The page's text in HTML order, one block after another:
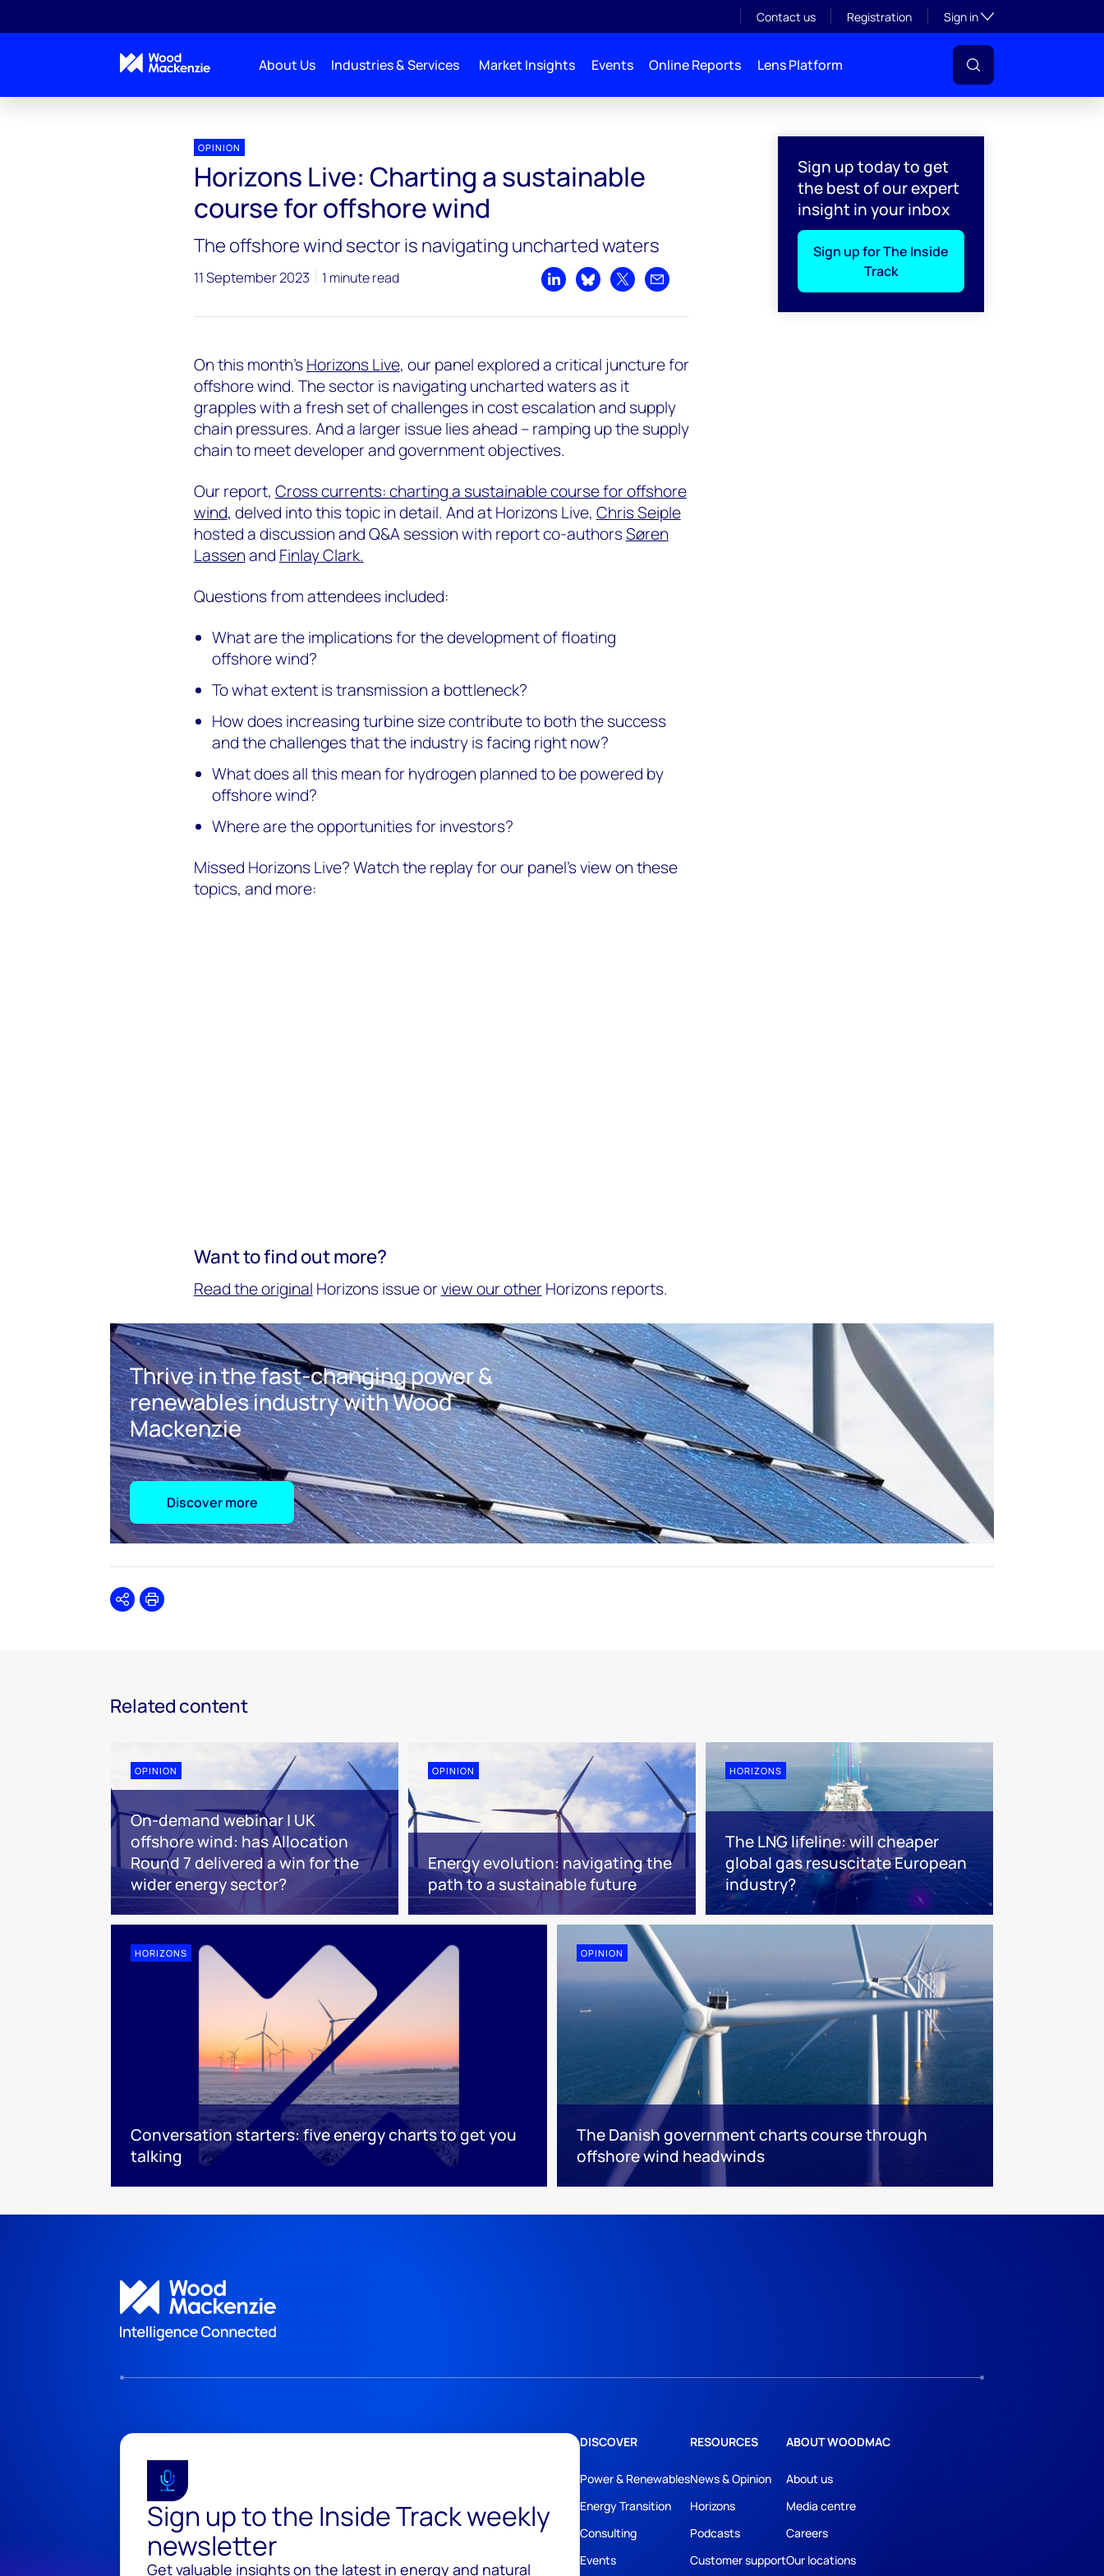
Contact us Registration Sign inToggle subsection
About Us Industries & Services Market Insights Events Online Reports Lens Platform
Sign up today to get
the best of our expert
insight in your inbox
Sign up for The Inside
Track
OPINION
Horizons Live: Charting a sustainable
course for offshore wind
The offshore wind sector is navigating uncharted waters
11 September 2023 1 minute read
Share on LinkedIn
Share on Bluesky
Share on XShare by email
On this month’sHorizons Live, our panel explored a critical juncture for
offshore wind. The sector is navigating uncharted waters as it
grapples with a fresh set of challenges in cost escalation and supply
chain pressures. And a larger issue lies ahead – ramping up the supply
chain to meet developer and government objectives.
Our report, Cross currents: charting a sustainable course for offshore
wind, delved into this topic in detail. And at Horizons Live, Chris Seiple
hosted a discussion and Q&A session with report co-authorsSøren
Lassenand Finlay Clark.
Questions from attendees included:
What are the implications for the development of floating
offshore wind?
To what extent is transmission a bottleneck?
How does increasing turbine size contribute to both the success
and the challenges that the industry is facing right now?
What does all this mean for hydrogen planned to be powered by
offshore wind?
Where are the opportunities for investors?
Missed Horizons Live? Watch the replay for our panel’s view on these
topics, and more:
Want to find out more?
Read the original Horizons issue orview our otherHorizons reports.
Thrive in the fast-changing power &
renewables industry with Wood
Mackenzie
Discover more
SharePrint
Related content
OPINION
On-demand webinar | UK
offshore wind: has Allocation
Round 7 delivered a win for the
wider energy sector?
OPINION
Energy evolution: navigating the
path to a sustainable future
HORIZONS
The LNG lifeline:​ will cheaper
global gas resuscitate European
industry?
HORIZONS
Conversation starters: five energy charts to get you
talking
OPINION
The Danish government charts course through
offshore wind headwinds
Sign up to the Inside Track weekly
newsletter
Get valuable insights on the latest in energy and natural
DISCOVER
Power & Renewables
Energy Transition
Consulting
Events
RESOURCES
News & Opinion
Horizons
Podcasts
Customer support
ABOUT WOODMAC
About us
Media centre
Careers
Our locations